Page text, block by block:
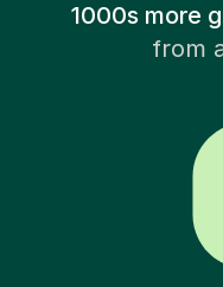
1000s more
from